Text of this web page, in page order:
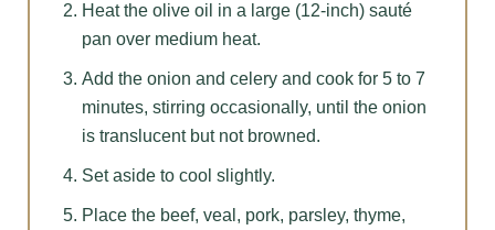
Heat the olive oil in a large (12-inch) sauté
pan over medium heat.
Add the onion and celery and cook for 5 to 7
minutes, stirring occasionally, until the onion
is translucent but not browned.
Set aside to cool slightly.
Place the beef, veal, pork, parsley, thyme,